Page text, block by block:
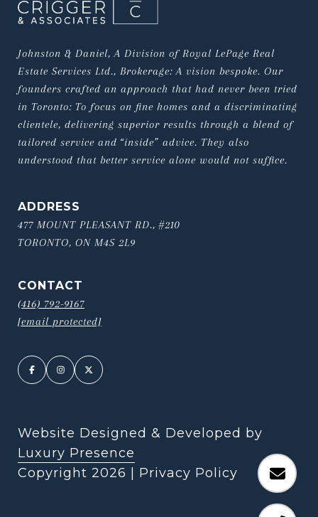
Johnston & Daniel, A Division of Royal LePage Real
Estate Services Ltd., Brokerage: A vision bespoke. Our
founders crafted an approach that had never been tried
in Toronto: To focus on fine homes and a discriminating
clientele, delivering superior results through a blend of
tailored service and “inside” advice. They also
understood that better service alone would not suffice.
ADDRESS
477 MOUNT PLEASANT RD., #210
TORONTO, ON M4S 2L9
CONTACT
(416) 792-9167
[email protected]
Website Designed & Developed by
Luxury Presence
Copyright 2026 Privacy Policy